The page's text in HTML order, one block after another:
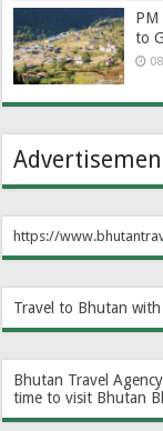
PM
to
https://
Travel to Bhutan
Bhutan Travel Agency
time to visit Bhutan